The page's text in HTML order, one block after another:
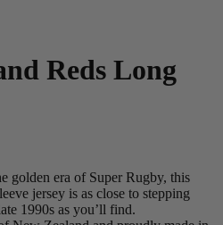
Reds Long
golden era of Super Rugby, this
jersey is as close to stepping
1990s as you’ll find.